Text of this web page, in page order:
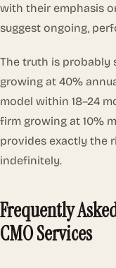
with their emphasis
suggest ongoing,
The truth is probably
growing at 40%
model within 18–24
firm growing at 10%
provides exactly the
indefinitely.
Frequently
CMO Services